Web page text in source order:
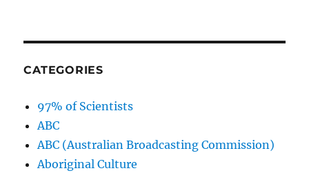
CATEGORIES
97% of Scientists
ABC
ABC (Australian Broadcasting Commission)
Aboriginal Culture